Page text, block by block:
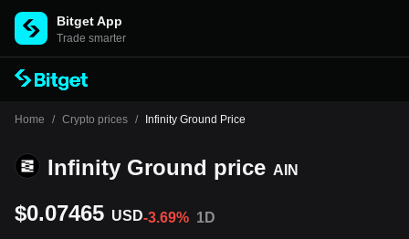
Bitget App
Trade smarter
Home / Crypto prices / Infinity Ground Price
Infinity Ground price AIN
$0.07465 USD-3.69% 1D